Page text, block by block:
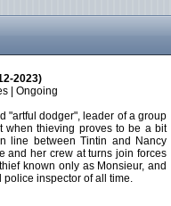
2023)
| Ongoing
"artful dodger", leader of a group
when thieving proves to be a bit
line between Tintin and Nancy
and her crew at turns join forces
known only as Monsieur, and
inspector of all time.